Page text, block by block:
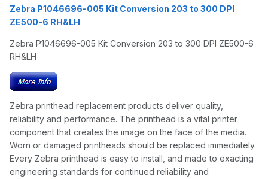
Zebra P1046696-005 Kit Conversion 203 to 300 DPI
ZE500-6 RH&LH
Zebra P1046696-005 Kit Conversion 203 to 300 DPI ZE500-6
RH&LH
Zebra printhead replacement products deliver quality,
reliability and performance. The printhead is a vital printer
component that creates the image on the face of the media.
Worn or damaged printheads should be replaced immediately.
Every Zebra printhead is easy to install, and made to exacting
engineering standards for continued reliability and